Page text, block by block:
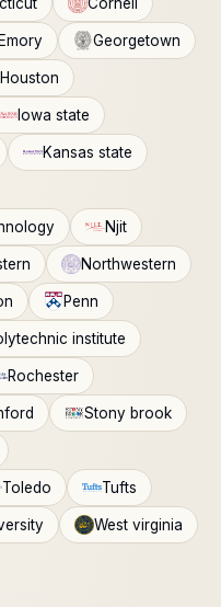
Emory Georgetown
Houston
Iowa state
Kansas state
Njit
Northwestern
Penn
institute
Rochester
Stony brook
Toledo Tufts
West virginia